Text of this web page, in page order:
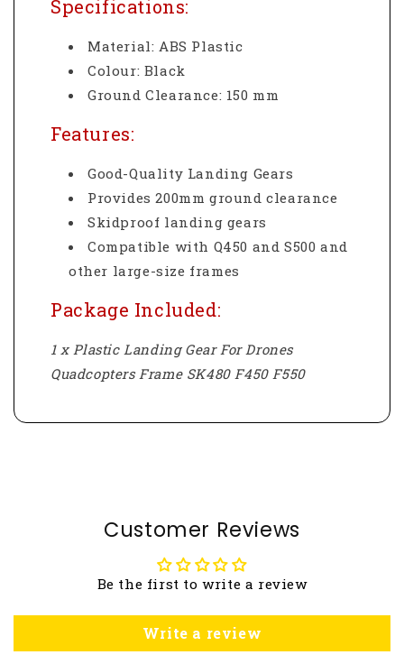
Specifications:
Material: ABS Plastic
Colour: Black
Ground Clearance: 150 mm
Features:
Good-Quality Landing Gears
Provides 200mm ground clearance
Skidproof landing gears
Compatible with Q450 and S500 and
other large-size frames
Package Included:
1 x Plastic Landing Gear For Drones
Quadcopters Frame SK480 F450 F550
Customer Reviews
Be the first to write a review
Write a review